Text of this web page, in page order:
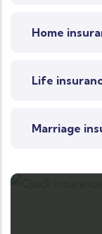
Home
Life
Marriage